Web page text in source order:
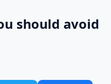
should avoid